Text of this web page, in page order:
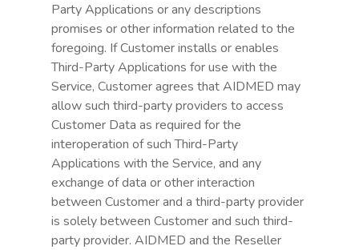
Party Applications or any descriptions
promises or other information related to the
foregoing. If Customer installs or enables
Third-Party Applications for use with the
Service, Customer agrees that AIDMED may
allow such third-party providers to access
Customer Data as required for the
interoperation of such Third-Party
Applications with the Service, and any
exchange of data or other interaction
between Customer and a third-party provider
is solely between Customer and such third-
party provider. AIDMED and the Reseller